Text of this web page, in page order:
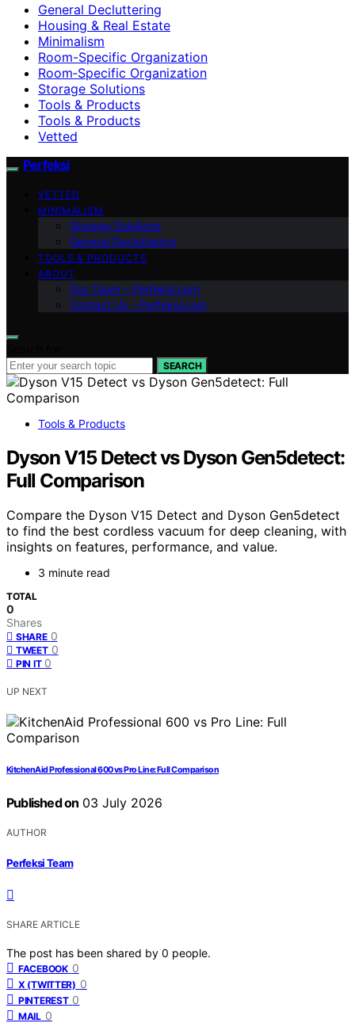
General Decluttering
Housing & Real Estate
Minimalism
Room-Specific Organization
Room‑Specific Organization
Storage Solutions
Tools & Products
Tools & Products
Vetted
Perfeksi
VETTED
MINIMALISM
Storage Solutions
General Decluttering
TOOLS & PRODUCTS
ABOUT
Our Team – Perfeksi.com
Contact Us – Perfeksi.com
SEARCH
Tools & Products
Dyson V15 Detect vs Dyson Gen5detect:
Full Comparison
Compare the Dyson V15 Detect and Dyson Gen5detect
to find the best cordless vacuum for deep cleaning, with
insights on features, performance, and value.
3 minute read
TOTAL
0
Shares
SHARE 0
TWEET 0
PIN IT 0
UP NEXT
KitchenAid Professional 600 vs Pro Line: Full Comparison
Published on 03 July 2026
AUTHOR
Perfeksi Team
SHARE ARTICLE
The post has been shared by 0 people.
FACEBOOK 0
X (TWITTER) 0
PINTEREST 0
MAIL 0